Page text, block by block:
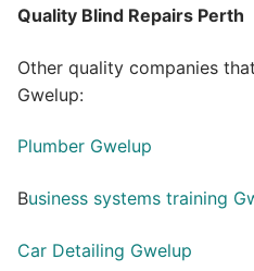
Quality Blind Repairs Perth
Other quality companies
Gwelup:
Plumber Gwelup
Business systems training
Car Detailing Gwelup